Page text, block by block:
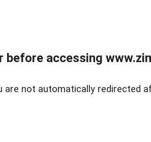
before accessing
are not automatically redirected